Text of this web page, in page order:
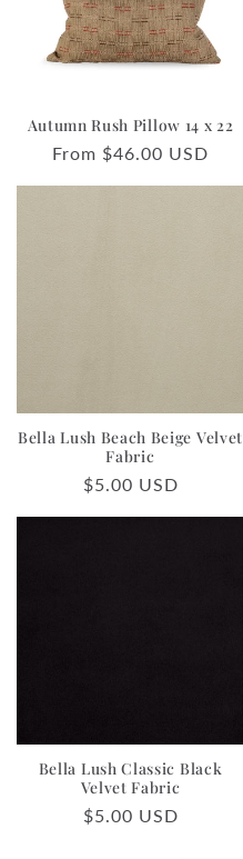
Autumn Rush Pillow 14 x 22
Regular
From $46.00 USD
Bella Lush Beach Beige Velvet
Fabric
Regular
$5.00 USD
Bella Lush Classic Black
Velvet Fabric
Regular
$5.00 USD